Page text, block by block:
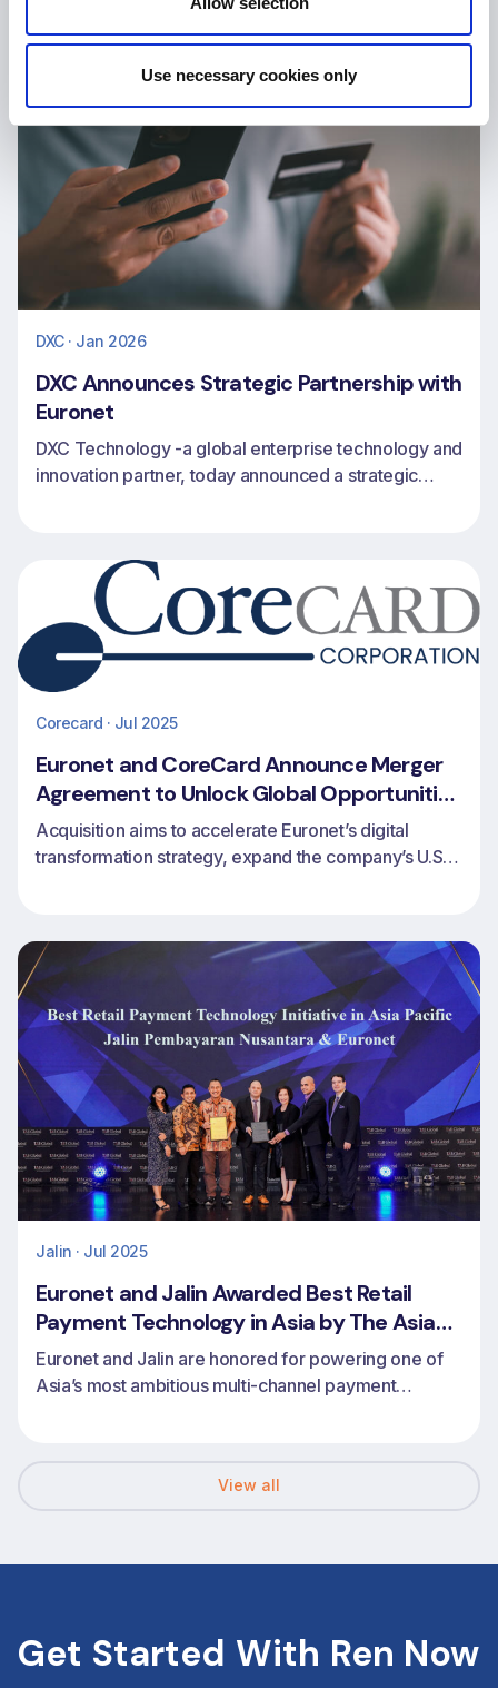
Use necessary cookies only
DXC · Jan 2026
DXC Announces Strategic Partnership with
Euronet
DXC Technology -a global enterprise technology and
innovation partner, today announced a strategic
institutions worldwide.
Corecard · Jul 2025
Euronet and CoreCard Announce Merger
Agreement to Unlock Global Opportunities
in Credit Card Issuing and Processing
Acquisition aims to accelerate Euronet’s digital
transformation strategy, expand the company’s U.S.
Jalin · Jul 2025
Euronet and Jalin Awarded Best Retail
Payment Technology in Asia by The Asian
Banker
Euronet and Jalin are honored for powering one of
Asia’s most ambitious multi-channel payment
View all
Get Started With Ren Now